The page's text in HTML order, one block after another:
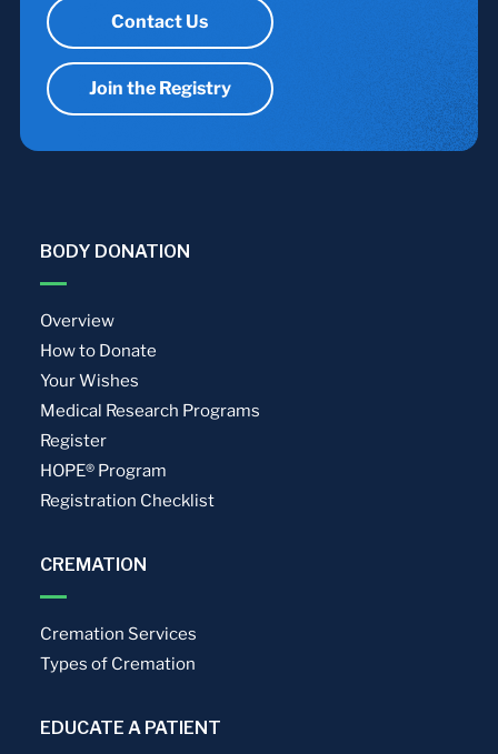
Contact Us
Join the Registry
BODY DONATION
Overview
How to Donate
Your Wishes
Medical Research Programs
Register
HOPE® Program
Registration Checklist
CREMATION
Cremation Services
Types of Cremation
EDUCATE A PATIENT